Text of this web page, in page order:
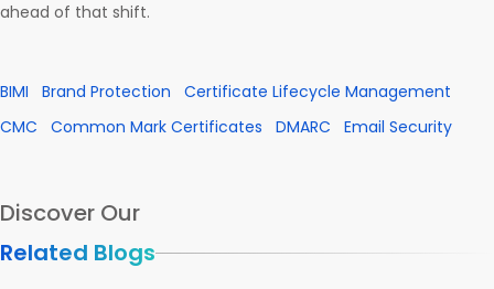
ahead of that shift.
BIMI Brand Protection
Certificate Lifecycle Management
CMC
Common Mark Certificates DMARC Email Security
Discover Our
Related Blogs